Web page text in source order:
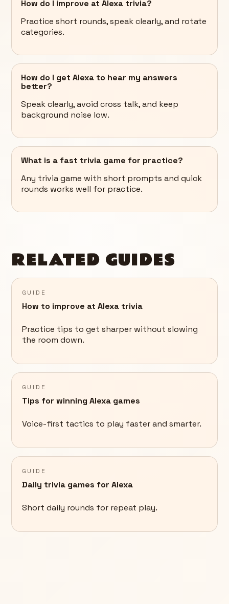
How do I improve at Alexa trivia?
Practice short rounds, speak clearly, and rotate
categories.
How do I get Alexa to hear my answers
better?
Speak clearly, avoid cross talk, and keep
background noise low.
What is a fast trivia game for practice?
Any trivia game with short prompts and quick
rounds works well for practice.
RELATED GUIDES
GUIDE
How to improve at Alexa trivia
Practice tips to get sharper without slowing
the room down.
GUIDE
Tips for winning Alexa games
Voice-first tactics to play faster and smarter.
GUIDE
Daily trivia games for Alexa
Short daily rounds for repeat play.